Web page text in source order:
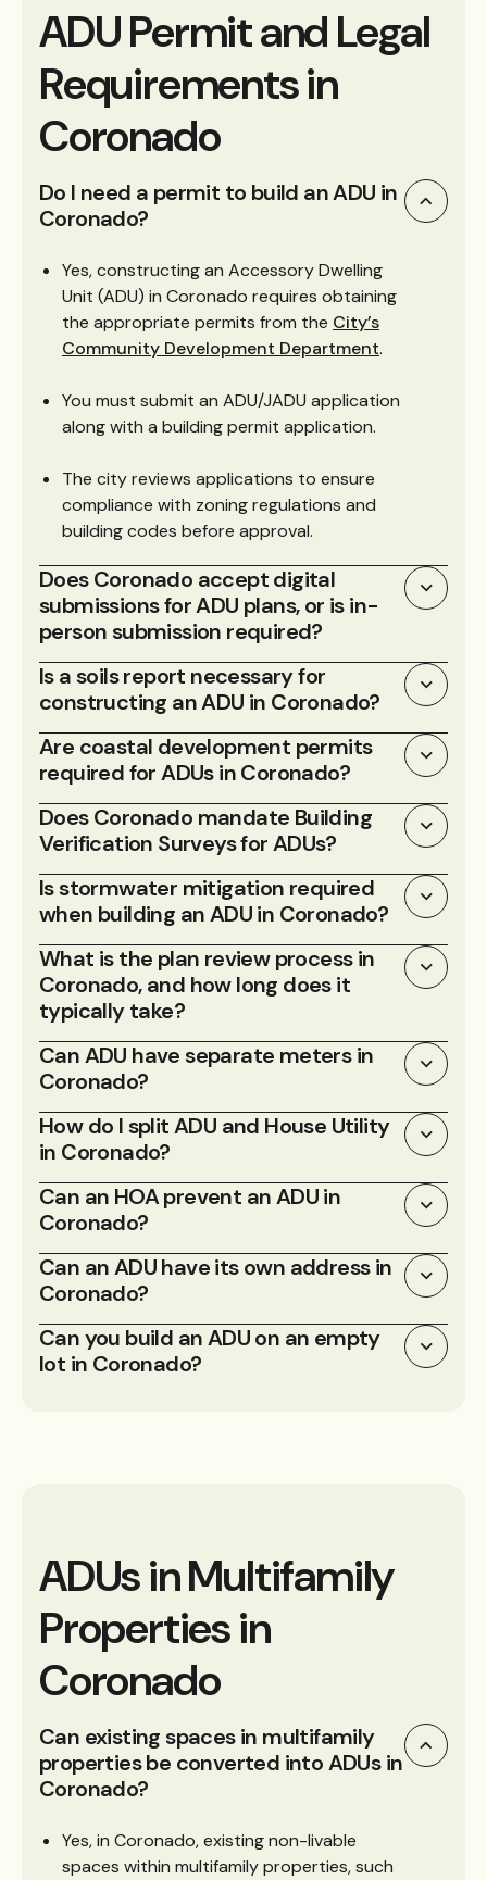
ADU Permit and Legal
Requirements in
Coronado
Do I need a permit to build an ADU in
Coronado?
Yes, constructing an Accessory Dwelling
Unit (ADU) in Coronado requires obtaining
the appropriate permits from the City’s
Community Development Department.
You must submit an ADU/JADU application
along with a building permit application.
The city reviews applications to ensure
compliance with zoning regulations and
building codes before approval.
Does Coronado accept digital
submissions for ADU plans, or is in-
person submission required?
Is a soils report necessary for
constructing an ADU in Coronado?
Are coastal development permits
required for ADUs in Coronado?
Does Coronado mandate Building
Verification Surveys for ADUs?
Is stormwater mitigation required
when building an ADU in Coronado?
What is the plan review process in
Coronado, and how long does it
typically take?
Can ADU have separate meters in
Coronado?
How do I split ADU and House Utility
in Coronado?
Can an HOA prevent an ADU in
Coronado?
Can an ADU have its own address in
Coronado?
Can you build an ADU on an empty
lot in Coronado?
ADUs in Multifamily
Properties in
Coronado
Can existing spaces in multifamily
properties be converted into ADUs in
Coronado?
Yes, in Coronado, existing non-livable
spaces within multifamily properties, such